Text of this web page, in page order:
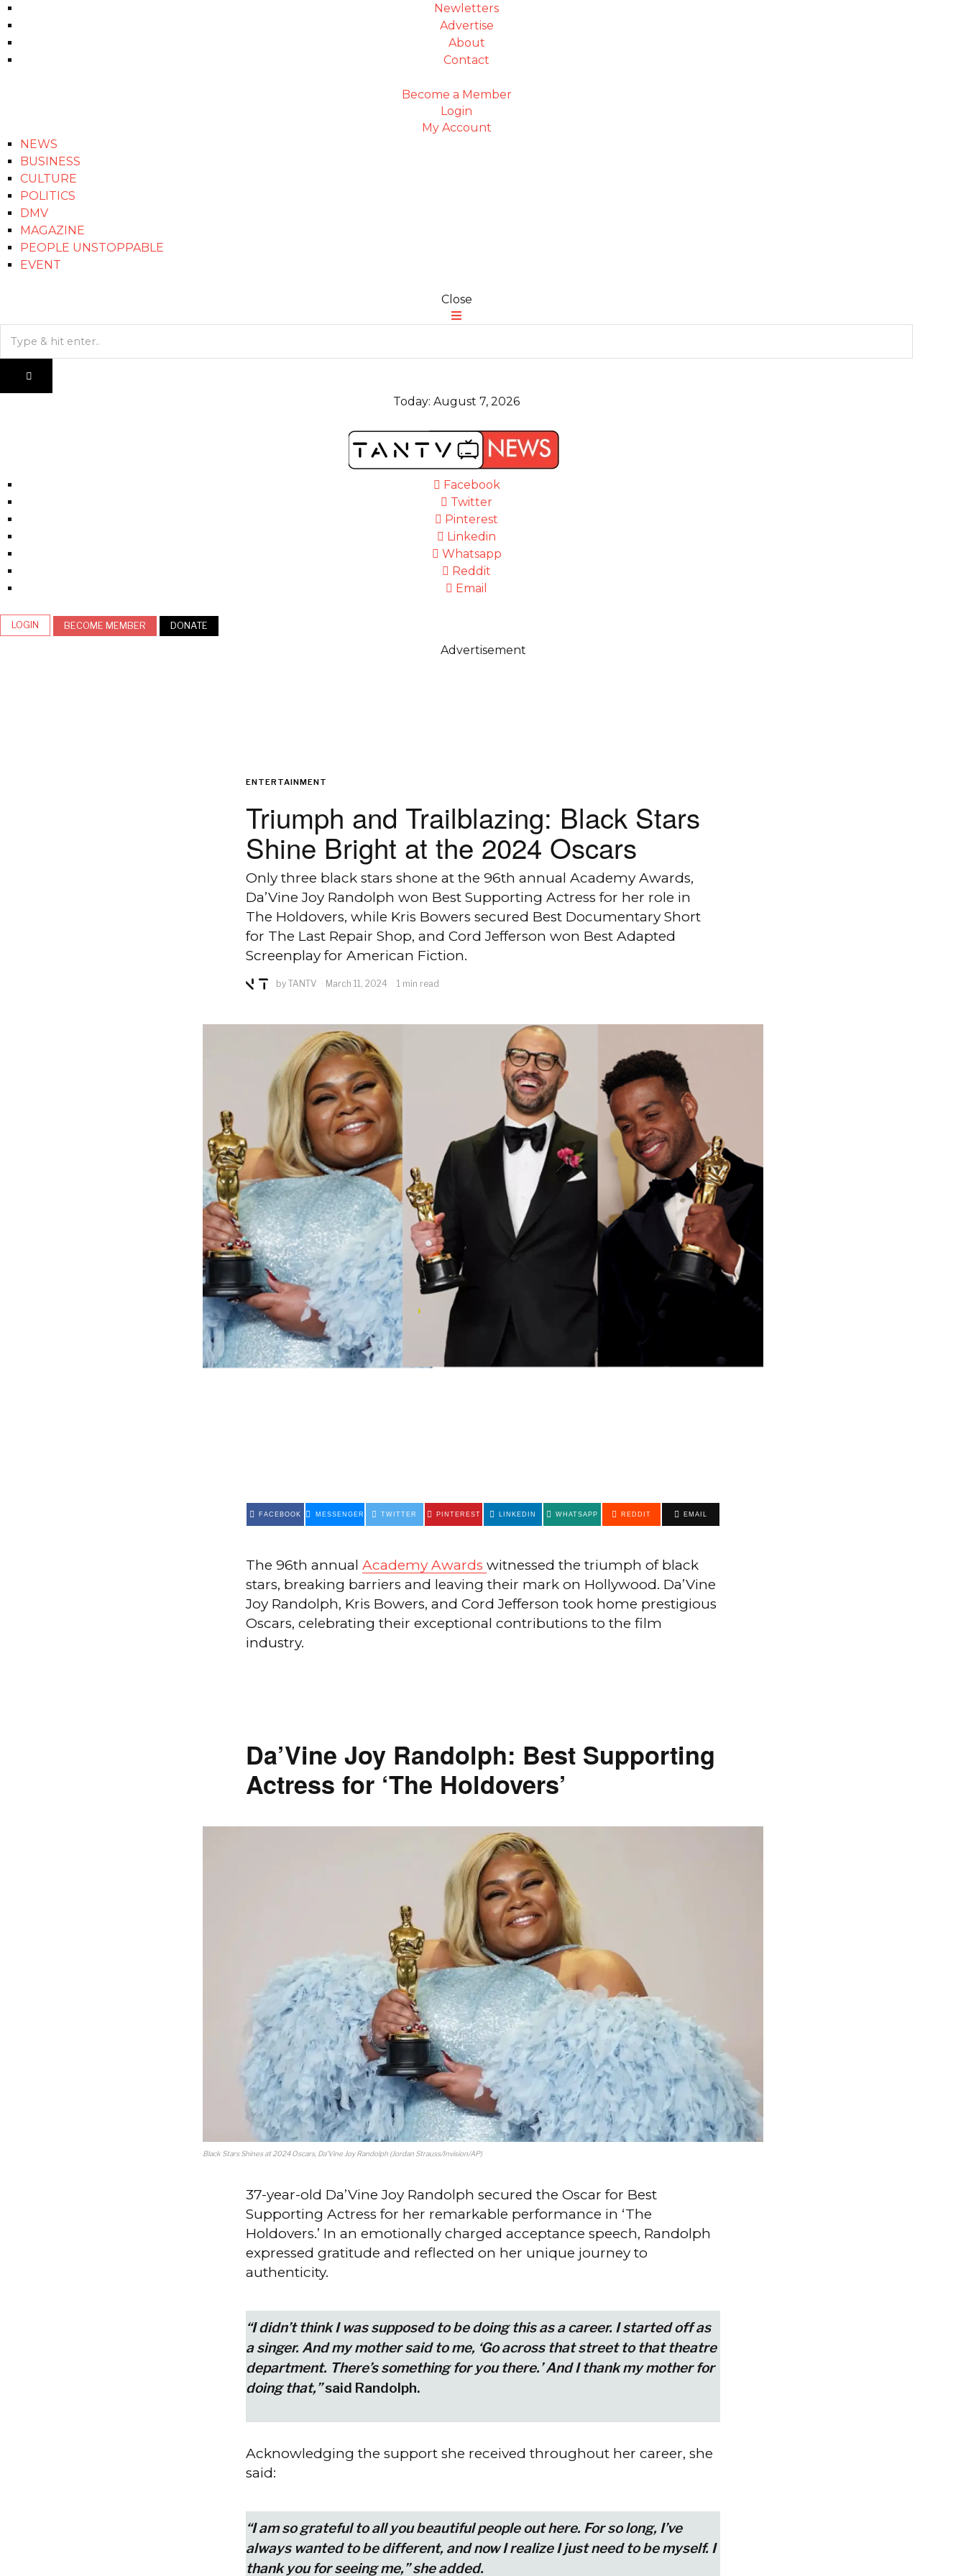
Newletters
Advertise
About
Contact
Become a Member
Login
My Account
NEWS
BUSINESS
CULTURE
POLITICS
DMV
MAGAZINE
PEOPLE UNSTOPPABLE
EVENT
Close
Today: August 7, 2026
Facebook
Twitter
Pinterest
Linkedin
Whatsapp
Reddit
Email
LOGIN BECOME MEMBER DONATE
Advertisement
ENTERTAINMENT
Triumph and Trailblazing: Black Stars
Shine Bright at the 2024 Oscars
Only three black stars shone at the 96th annual Academy Awards,
Da’Vine Joy Randolph won Best Supporting Actress for her role in
The Holdovers, while Kris Bowers secured Best Documentary Short
for The Last Repair Shop, and Cord Jefferson won Best Adapted
Screenplay for American Fiction.
by TANTV March 11, 2024 1 min read
FACEBOOK MESSENGER TWITTER PINTEREST LINKEDIN WHATSAPP REDDIT EMAIL
The 96th annual Academy Awards witnessed the triumph of black
stars, breaking barriers and leaving their mark on Hollywood. Da’Vine
Joy Randolph, Kris Bowers, and Cord Jefferson took home prestigious
Oscars, celebrating their exceptional contributions to the film
industry.
Da’Vine Joy Randolph: Best Supporting
Actress for ‘The Holdovers’
Black Stars Shines at 2024 Oscars, Da’Vine Joy Randolph (Jordan Strauss/Invision/AP)
37-year-old Da’Vine Joy Randolph secured the Oscar for Best
Supporting Actress for her remarkable performance in ‘The
Holdovers.’ In an emotionally charged acceptance speech, Randolph
expressed gratitude and reflected on her unique journey to
authenticity.
“I didn’t think I was supposed to be doing this as a career. I started off as
a singer. And my mother said to me, ‘Go across that street to that theatre
department. There’s something for you there.’ And I thank my mother for
doing that,”said Randolph.
Acknowledging the support she received throughout her career, she
said:
“I am so grateful to all you beautiful people out here. For so long, I’ve
always wanted to be different, and now I realize I just need to be myself. I
thank you for seeing me,” she added.